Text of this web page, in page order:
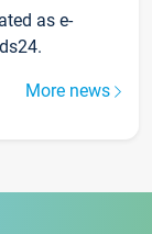
as e-
More news